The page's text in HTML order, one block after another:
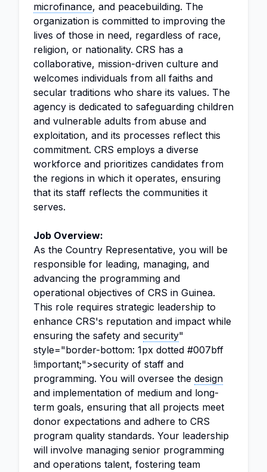
microfinance, and peacebuilding. The
organization is committed to improving the
lives of those in need, regardless of race,
religion, or nationality. CRS has a
collaborative, mission-driven culture and
welcomes individuals from all faiths and
secular traditions who share its values. The
agency is dedicated to safeguarding children
and vulnerable adults from abuse and
exploitation, and its processes reflect this
commitment. CRS employs a diverse
workforce and prioritizes candidates from
the regions in which it operates, ensuring
that its staff reflects the communities it
serves.
Job Overview:
As the Country Representative, you will be
responsible for leading, managing, and
advancing the programming and
operational objectives of CRS in Guinea.
This role requires strategic leadership to
enhance CRS's reputation and impact while
ensuring the safety and security"
style="border-bottom: 1px dotted #007bff
!important;">security of staff and
programming. You will oversee the design
and implementation of medium and long-
term goals, ensuring that all projects meet
donor expectations and adhere to CRS
program quality standards. Your leadership
will involve managing senior programming
and operations talent, fostering team